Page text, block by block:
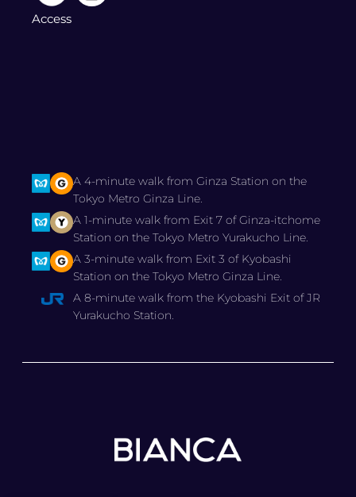
Access
A 4-minute walk from Ginza Station on the
Tokyo Metro Ginza Line.
A 1-minute walk from Exit 7 of Ginza-itchome
Station on the Tokyo Metro Yurakucho Line.
A 3-minute walk from Exit 3 of Kyobashi
Station on the Tokyo Metro Ginza Line.
A 8-minute walk from the Kyobashi Exit of JR
Yurakucho Station.